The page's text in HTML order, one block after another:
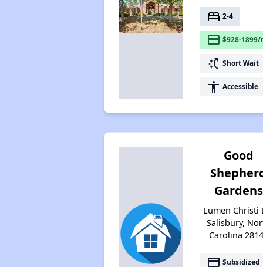
bed 2-4
payment $928-1899/
switch_access_shortcut Short Wait
accessibility Accessible
Good
Gardens
Lumen Christi
Salisbury,
Carolina
payment Subsidized